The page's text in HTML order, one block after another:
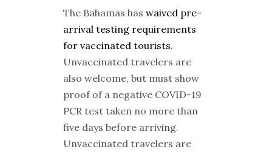
The Bahamas has waived pre-
arrival testing requirements
for vaccinated tourists.
Unvaccinated travelers are
also welcome, but must show
proof of a negative COVID-19
PCR test taken no more than
five days before arriving.
Unvaccinated travelers are